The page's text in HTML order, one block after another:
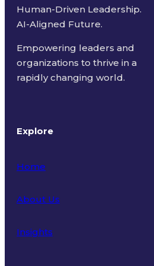
Human-Driven Leadership.
AI-Aligned Future.
Empowering leaders and
organizations to thrive in a
rapidly changing world.
Explore
Home
About Us
Insights